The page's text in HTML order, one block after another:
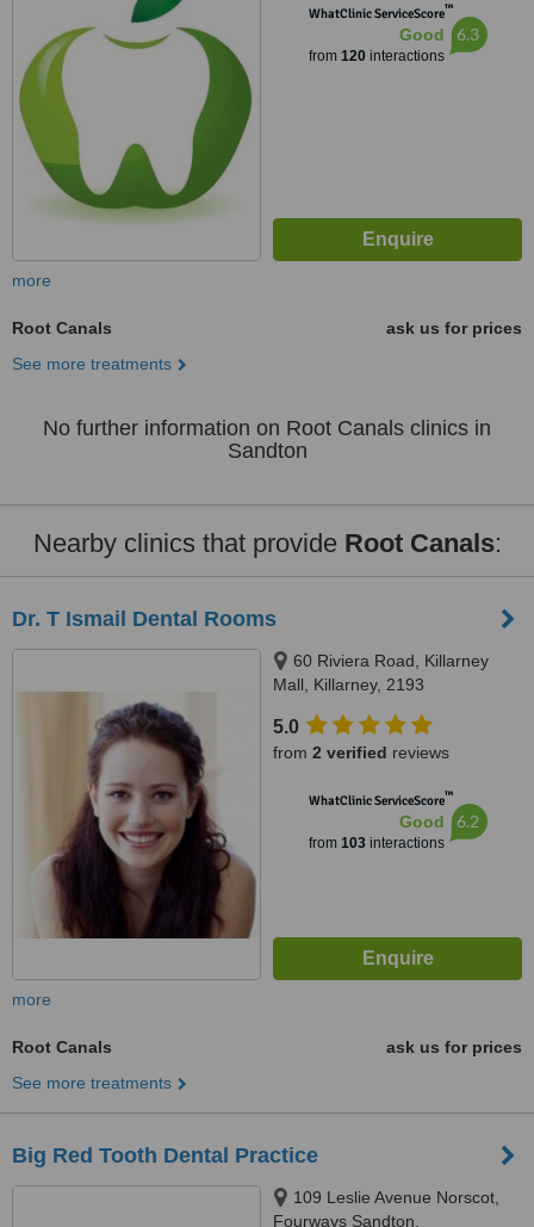
WhatClinic ServiceScore™
Good
from 120interactions
6.3
more
Root Canals
ask us for prices
See more treatments
No further information on Root Canals clinics in
Sandton
Nearby clinics that provide Root Canals:
Dr. T Ismail Dental Rooms
60 Riviera Road, Killarney
Mall, Killarney, 2193
5.0
from 2 verified reviews
WhatClinic ServiceScore™
Good
from 103interactions
6.2
more
Root Canals
ask us for prices
See more treatments
Big Red Tooth Dental Practice
109 Leslie Avenue Norscot,
Fourways Sandton,